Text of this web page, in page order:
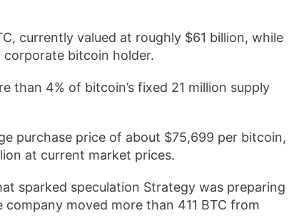
currently valued at roughly $61 billion, while
corporate bitcoin holder.
than 4% of bitcoin’s fixed 21 million supply
purchase price of about $75,699 per bitcoin,
at current market prices.
sparked speculation Strategy was preparing
moved more than 411 BTC from